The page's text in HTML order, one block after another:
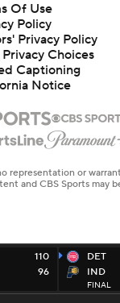
110
96
DET
IND
FINAL
Of Use
Policy
Privacy Policy
Choices
Captioning
Notice
or
and CBS Sports may